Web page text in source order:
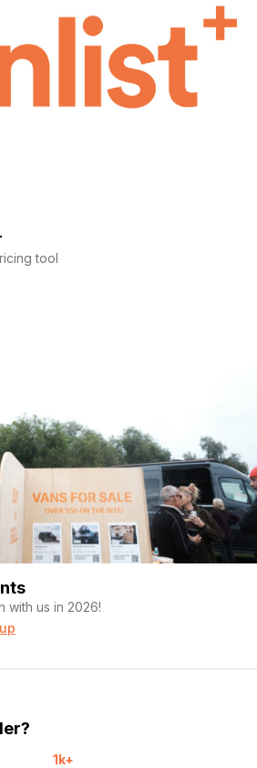
tool
with us in 2026!
1k+